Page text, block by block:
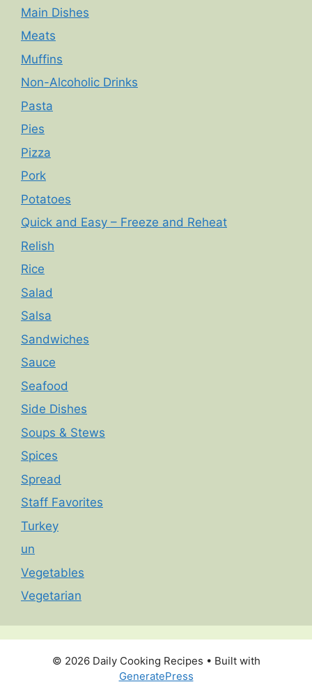
Main Dishes
Meats
Muffins
Non-Alcoholic Drinks
Pasta
Pies
Pizza
Pork
Potatoes
Quick and Easy – Freeze and Reheat
Relish
Rice
Salad
Salsa
Sandwiches
Sauce
Seafood
Side Dishes
Soups & Stews
Spices
Spread
Staff Favorites
Turkey
un
Vegetables
Vegetarian
© 2026 Daily Cooking Recipes • Built with
GeneratePress